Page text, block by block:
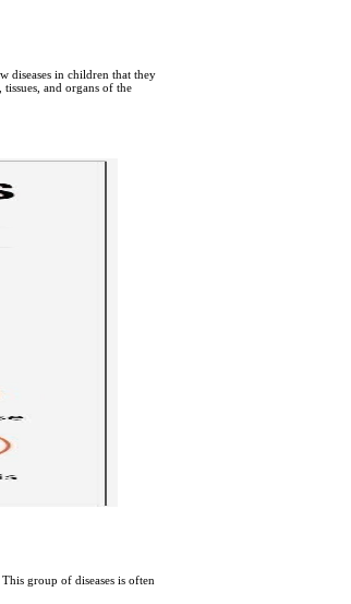
diseases in children that they
and organs of the
group of diseases is often